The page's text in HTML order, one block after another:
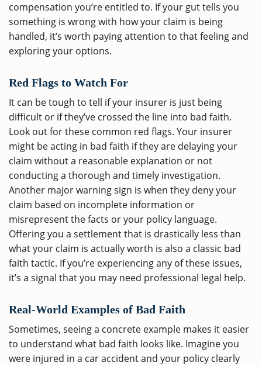
compensation you’re entitled to. If your gut tells you
something is wrong with how your claim is being
handled, it’s worth paying attention to that feeling and
exploring your options.
Red Flags to Watch For
It can be tough to tell if your insurer is just being
difficult or if they’ve crossed the line into bad faith.
Look out for these common red flags. Your insurer
might be acting in bad faith if they are delaying your
claim without a reasonable explanation or not
conducting a thorough and timely investigation.
Another major warning sign is when they deny your
claim based on incomplete information or
misrepresent the facts or your policy language.
Offering you a settlement that is drastically less than
what your claim is actually worth is also a classic bad
faith tactic. If you’re experiencing any of these issues,
it’s a signal that you may need professional legal help.
Real-World Examples of Bad Faith
Sometimes, seeing a concrete example makes it easier
to understand what bad faith looks like. Imagine you
were injured in a car accident and your policy clearly